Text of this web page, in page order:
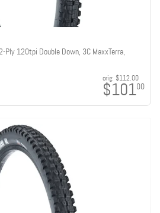
Ply 120tpi Double Down, 3C MaxxTerra,
orig: $112.00
$10100